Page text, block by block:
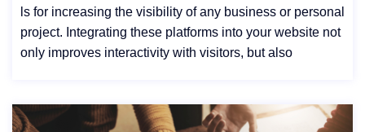
ls for increasing the visibility of any business or personal
project. Integrating these platforms into your website not
only improves interactivity with visitors, but also